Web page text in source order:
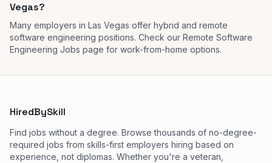
Vegas?
Many employers in Las Vegas offer hybrid and remote
software engineering positions. Check our Remote Software
Engineering Jobs page for work-from-home options.
HiredBySkill
Find jobs without a degree. Browse thousands of no-degree-
required jobs from skills-first employers hiring based on
experience, not diplomas. Whether you're a veteran,